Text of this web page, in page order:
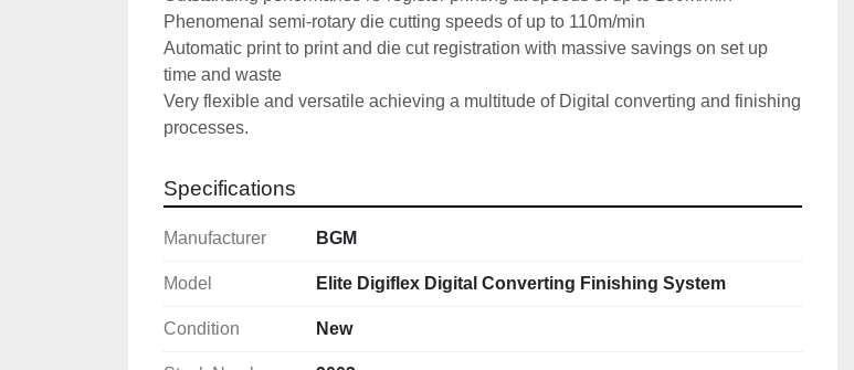
Phenomenal semi-rotary die cutting speeds of up to 110m/min
Automatic print to print and die cut registration with massive savings on set up
time and waste
Very flexible and versatile achieving a multitude of Digital converting and finishing
processes.
Specifications
Manufacturer BGM
Model Elite Digiflex Digital Converting Finishing System
Condition New